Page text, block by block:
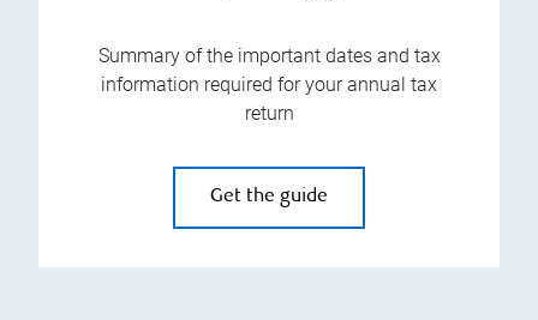
Summary of the important dates and tax
information required for your annual tax
return
Get the guide